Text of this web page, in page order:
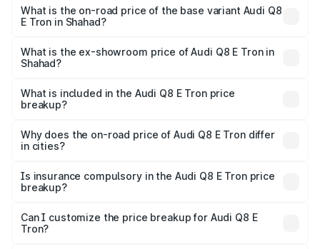
₹1.33 Cr Lakh in Shahad.
What is the on-road price of the base variant Audi Q8
E Tron in Shahad?
₹1.20 Cr Lakh in Shahad.
What is the ex-showroom price of Audi Q8 E Tron in
Shahad?
Tron in Shahad is ₹1.14 Cr.
What is included in the Audi Q8 E Tron price
breakup?
charges, insurance, road tax, handling fees, and optional
accessories.
Why does the on-road price of Audi Q8 E Tron differ
in cities?
charges, taxes, and insurance costs.
Is insurance compulsory in the Audi Q8 E Tron price
breakup?
Yes, at least third-party insurance is mandatory in India,
and it is included in the on-road price breakup.
Can I customize the price breakup for Audi Q8 E
Tron?